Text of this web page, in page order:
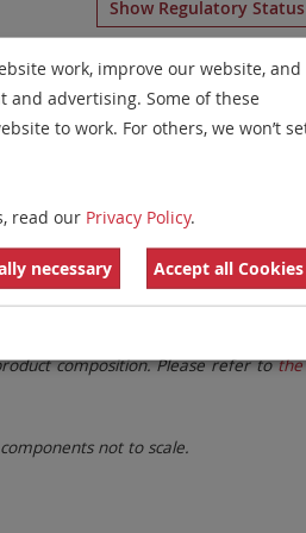
Show Regulatory Status
for Myelodysplastic
All Filters
All Filters
presentation of all gaps
composition. Please refer to
not to scale.
work, improve our website, and
and advertising. Some of these
to work. For others, we won’t
read our Privacy Policy.
necessary Accept all Cookies